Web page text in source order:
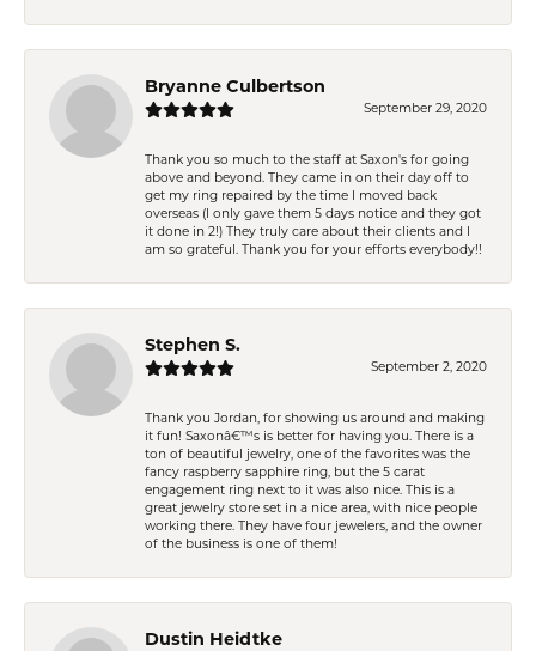
Bryanne Culbertson
September 29, 2020
Thank you so much to the staff at Saxon's for going
above and beyond. They came in on their day off to
get my ring repaired by the time I moved back
overseas (I only gave them 5 days notice and they got
it done in 2!) They truly care about their clients and I
am so grateful. Thank you for your efforts everybody!!
Stephen S.
September 2, 2020
Thank you Jordan, for showing us around and making
it fun! Saxonâ€™s is better for having you. There is a
ton of beautiful jewelry, one of the favorites was the
fancy raspberry sapphire ring, but the 5 carat
engagement ring next to it was also nice. This is a
great jewelry store set in a nice area, with nice people
working there. They have four jewelers, and the owner
of the business is one of them!
Dustin Heidtke